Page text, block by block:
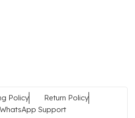
Policy
Return Policy
WhatsApp Support